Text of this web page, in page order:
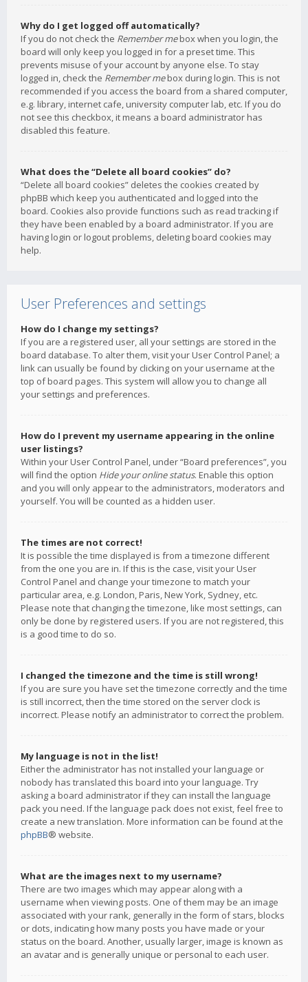
Why do I get logged off automatically?
If you do not check the Remember mebox when you login, the
board will only keep you logged in for a preset time. This
prevents misuse of your account by anyone else. To stay
logged in, check the Remember mebox during login. This is not
recommended if you access the board from a shared computer,
e.g. library, internet cafe, university computer lab, etc. If you do
not see this checkbox, it means a board administrator has
disabled this feature.
What does the “Delete all board cookies” do?
“Delete all board cookies” deletes the cookies created by
phpBB which keep you authenticated and logged into the
board. Cookies also provide functions such as read tracking if
they have been enabled by a board administrator. If you are
having login or logout problems, deleting board cookies may
help.
User Preferences and settings
How do I change my settings?
If you are a registered user, all your settings are stored in the
board database. To alter them, visit your User Control Panel; a
link can usually be found by clicking on your username at the
top of board pages. This system will allow you to change all
your settings and preferences.
How do I prevent my username appearing in the online
user listings?
Within your User Control Panel, under “Board preferences”, you
will find the option Hide your online status. Enable this option
and you will only appear to the administrators, moderators and
yourself. You will be counted as a hidden user.
The times are not correct!
It is possible the time displayed is from a timezone different
from the one you are in. If this is the case, visit your User
Control Panel and change your timezone to match your
particular area, e.g. London, Paris, New York, Sydney, etc.
Please note that changing the timezone, like most settings, can
only be done by registered users. If you are not registered, this
is a good time to do so.
I changed the timezone and the time is still wrong!
If you are sure you have set the timezone correctly and the time
is still incorrect, then the time stored on the server clock is
incorrect. Please notify an administrator to correct the problem.
My language is not in the list!
Either the administrator has not installed your language or
nobody has translated this board into your language. Try
asking a board administrator if they can install the language
pack you need. If the language pack does not exist, feel free to
create a new translation. More information can be found at the
phpBB® website.
What are the images next to my username?
There are two images which may appear along with a
username when viewing posts. One of them may be an image
associated with your rank, generally in the form of stars, blocks
or dots, indicating how many posts you have made or your
status on the board. Another, usually larger, image is known as
an avatar and is generally unique or personal to each user.